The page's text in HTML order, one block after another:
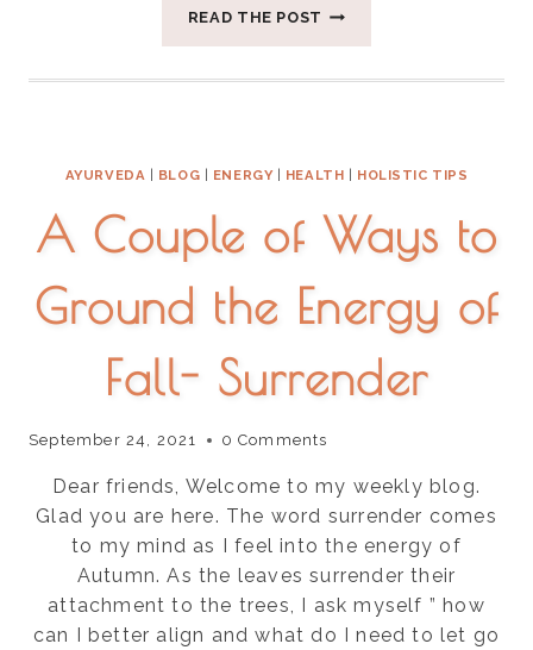
READ THE POST SIX
TO
ENERGY
DIGESTION
IN
NEW
YEAR
AYURVEDA BLOG ENERGY| HEALTH HOLISTIC TIPS
A Couple of Ways to
Ground the Energy of
Fall- Surrender
September 24, 2021 0 Comments
Dear friends, Welcome to my weekly blog.
Glad you are here. The word surrender comes
to my mind as I feel into the energy of
Autumn. As the leaves surrender their
attachment to the trees, I ask myself ” how
can I better align and what do I need to let go